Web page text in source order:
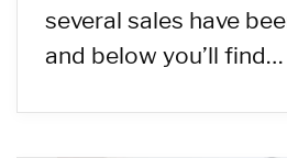
several sales have
and below you’ll find…